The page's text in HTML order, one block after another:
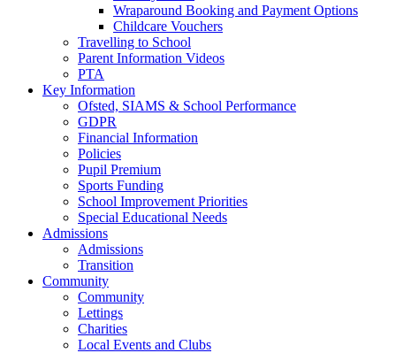
Wraparound Booking and Payment Options
Childcare Vouchers
Travelling to School
Parent Information Videos
PTA
Key Information
Ofsted, SIAMS & School Performance
GDPR
Financial Information
Policies
Pupil Premium
Sports Funding
School Improvement Priorities
Special Educational Needs
Admissions
Admissions
Transition
Community
Community
Lettings
Charities
Local Events and Clubs